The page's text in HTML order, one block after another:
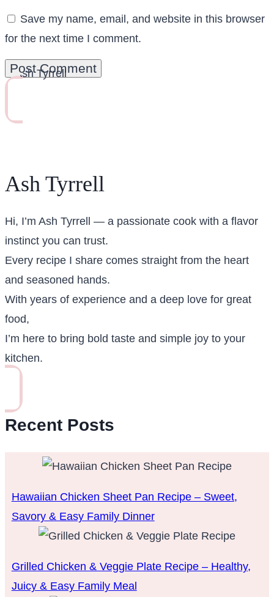
Save my name, email, and website in this browser
for the next time I comment.
Ash Tyrrell
Hi, I’m Ash Tyrrell — a passionate cook with a flavor
instinct you can trust.
Every recipe I share comes straight from the heart
and seasoned hands.
With years of experience and a deep love for great
food,
I’m here to bring bold taste and simple joy to your
kitchen.
Recent Posts
Hawaiian Chicken Sheet Pan Recipe – Sweet,
Savory & Easy Family Dinner
Grilled Chicken & Veggie Plate Recipe – Healthy,
Juicy & Easy Family Meal